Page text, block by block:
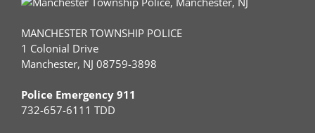
MANCHESTER TOWNSHIP POLICE
1 Colonial Drive
Manchester, NJ 08759-3898
Police Emergency 911
732-657-6111 TDD